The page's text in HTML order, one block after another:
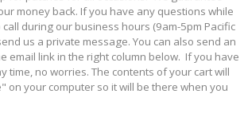
money back. If you have any questions while
during our business hours (9am-5pm Pacific
us a private message. You can also send an
email link in the right column below. If you have
time, no worries. The contents of your cart will
on your computer so it will be there when you